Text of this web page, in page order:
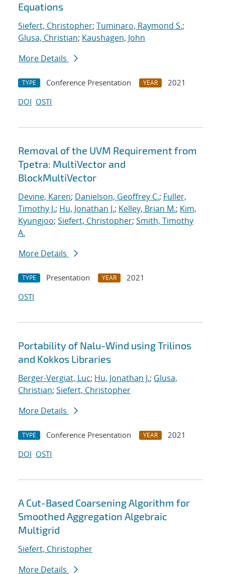
Equations
Siefert, Christopher; Tuminaro, Raymond S.;
Glusa, Christian; Kaushagen, John
More Details
TYPE Conference Presentation YEAR
2021
DOI OSTI
Removal of the UVM Requirement from
Tpetra: MultiVector and
BlockMultiVector
Devine, Karen; Danielson, Geoffrey C.; Fuller,
Timothy J.; Hu, Jonathan J.; Kelley, Brian M.; Kim,
Kyungjoo; Siefert, Christopher; Smith, Timothy
A.
More Details
TYPE Presentation YEAR
2021
OSTI
Portability of Nalu-Wind using Trilinos
and Kokkos Libraries
Berger-Vergiat, Luc; Hu, Jonathan J.; Glusa,
Christian; Siefert, Christopher
More Details
TYPE Conference Presentation YEAR
2021
DOI OSTI
A Cut-Based Coarsening Algorithm for
Smoothed Aggregation Algebraic
Multigrid
Siefert, Christopher
More Details